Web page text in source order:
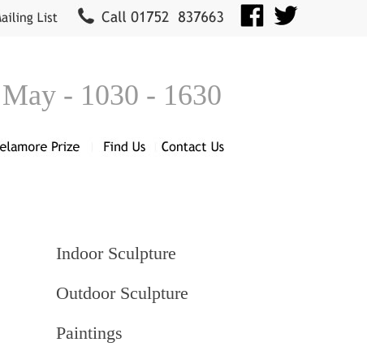
- 1030 - 1630
Indoor Sculpture
Outdoor Sculpture
Paintings